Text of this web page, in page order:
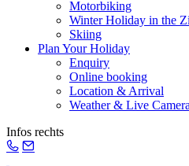
Motorbiking
Winter Holiday in the
Skiing
Plan Your Holiday
Enquiry
Online booking
Location & Arrival
Weather & Live
Infos rechts